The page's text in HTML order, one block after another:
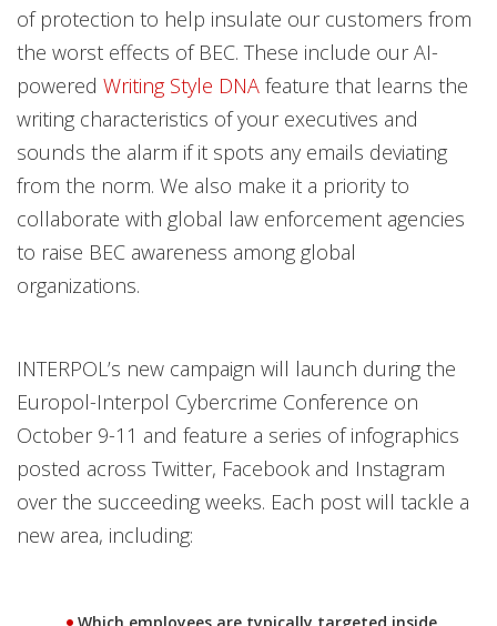
of protection to help insulate our customers from
the worst effects of BEC. These include our AI-
powered Writing Style DNA feature that learns the
writing characteristics of your executives and
sounds the alarm if it spots any emails deviating
from the norm. We also make it a priority to
collaborate with global law enforcement agencies
to raise BEC awareness among global
organizations.
INTERPOL’s new campaign will launch during the
Europol-Interpol Cybercrime Conference on
October 9-11 and feature a series of infographics
posted across Twitter, Facebook and Instagram
over the succeeding weeks. Each post will tackle a
new area, including: